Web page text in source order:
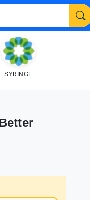
SYRINGE